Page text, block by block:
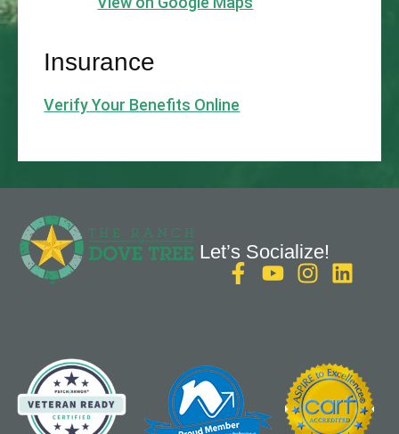
Insurance
Verify Your Benefits Online
Let’s Socialize!